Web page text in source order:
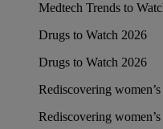
Medtech Trends to
Drugs to Watch 2026
Drugs to Watch 2026
Rediscovering women’s
Rediscovering women’s